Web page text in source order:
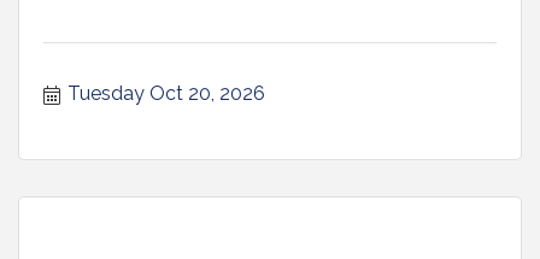
Tuesday Oct 20, 2026